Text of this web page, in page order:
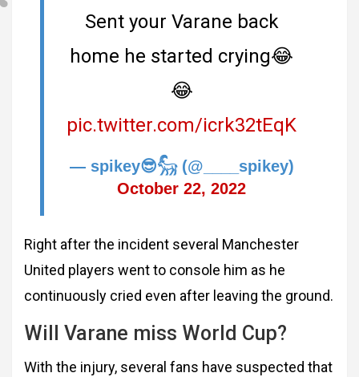
Sent your Varane back
home he started crying😂
😂
pic.twitter.com/icrk32tEqK
— spikey😎𓃵 (@____spikey)
October 22, 2022
Right after the incident several Manchester
United players went to console him as he
continuously cried even after leaving the ground.
Will Varane miss World Cup?
With the injury, several fans have suspected that